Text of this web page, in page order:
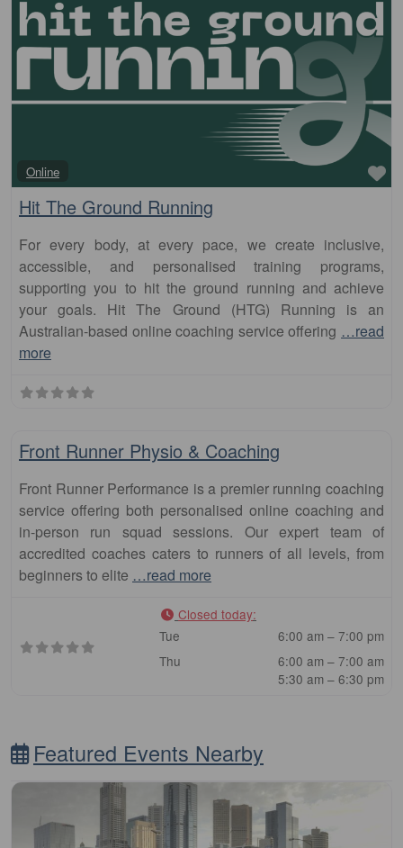
Online
Hit The Ground Running
For every body, at every pace, we create inclusive,
accessible, and personalised training programs,
supporting you to hit the ground running and achieve
your goals. Hit The Ground (HTG) Running is an
Australian-based online coaching service offering …read
more
Front Runner Physio & Coaching
Front Runner Performance is a premier running coaching
service offering both personalised online coaching and
in-person run squad sessions. Our expert team of
accredited coaches caters to runners of all levels, from
beginners to elite …read more
Closed today:
Tue
6:00 am – 7:00 pm
Thu
6:00 am – 7:00 am
5:30 am – 6:30 pm
Featured Events Nearby